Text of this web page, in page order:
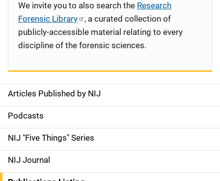
S
i
d
e
n
Articles Published by NIJ
Podcasts
NIJ "Five Things" Series
NIJ Journal
We invite you to also search the Research
Forensic Library
, a curated collection of
publicly-accessible material relating to every
discipline of the forensic sciences.